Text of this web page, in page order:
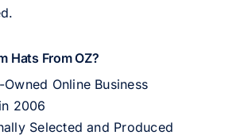
Hats From OZ?
Online Business
2006
Selected and Produced